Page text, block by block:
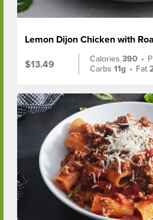
Lemon Dijon Chicken with
$13.49
Calories390 •
Carbs11g • Fat